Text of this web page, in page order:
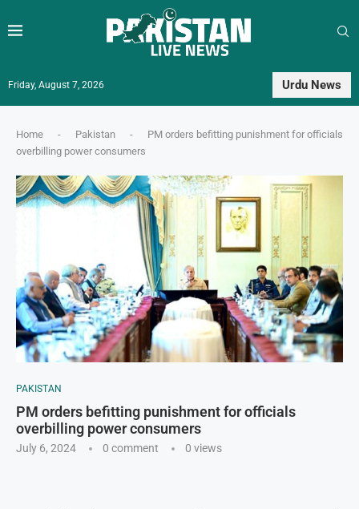
Friday, August 7, 2026 Urdu News
Home - Pakistan -
PM orders befitting punishment for officials
overbilling power consumers
PAKISTAN
PM orders befitting punishment for officials
overbilling power consumers
July 6, 2024 0 comment 0 views